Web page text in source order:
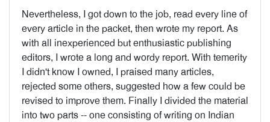
Nevertheless, I got down to the job, read every line of
every article in the packet, then wrote my report. As
with all inexperienced but enthu­siastic publishing
editors, I wrote a long and wordy report. With temerity
I didn't know I owned, I praised many articles,
rejected some others, suggested how a few could be
revised to improve them. Finally I divided the material
into two parts -- one consisting of writing on Indian